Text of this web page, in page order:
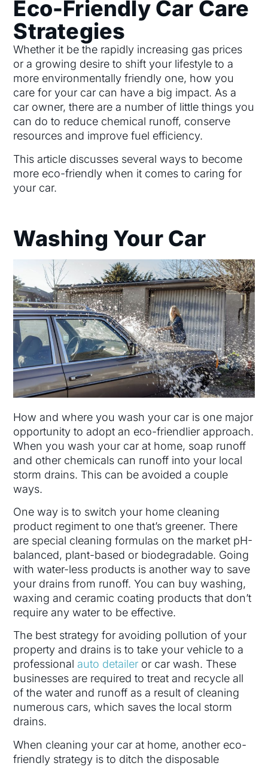
Eco-Friendly Car Care
Strategies
Whether it be the rapidly increasing gas prices
or a growing desire to shift your lifestyle to a
more environmentally friendly one, how you
care for your car can have a big impact. As a
car owner, there are a number of little things you
can do to reduce chemical runoff, conserve
resources and improve fuel efficiency.
This article discusses several ways to become
more eco-friendly when it comes to caring for
your car.
Washing Your Car
How and where you wash your car is one major
opportunity to adopt an eco-friendlier approach.
When you wash your car at home, soap runoff
and other chemicals can runoff into your local
storm drains. This can be avoided a couple
ways.
One way is to switch your home cleaning
product regiment to one that’s greener. There
are special cleaning formulas on the market pH-
balanced, plant-based or biodegradable. Going
with water-less products is another way to save
your drains from runoff. You can buy washing,
waxing and ceramic coating products that don’t
require any water to be effective.
The best strategy for avoiding pollution of your
property and drains is to take your vehicle to a
professional auto detailer or car wash. These
businesses are required to treat and recycle all
of the water and runoff as a result of cleaning
numerous cars, which saves the local storm
drains.
When cleaning your car at home, another eco-
friendly strategy is to ditch the disposable